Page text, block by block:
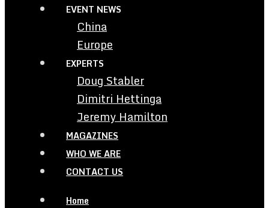
EVENT NEWS
China
Europe
EXPERTS
Doug Stabler
Dimitri Hettinga
Jeremy Hamilton
MAGAZINES
WHO WE ARE
CONTACT US
Home